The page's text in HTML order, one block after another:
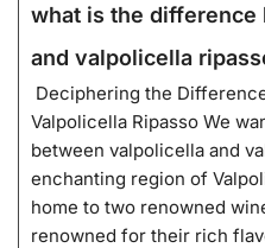
what is the
and valpolicella
Deciphering the
Valpolicella Ripasso We
between valpolicella and
enchanting region of
home to two renowned
renowned for their rich